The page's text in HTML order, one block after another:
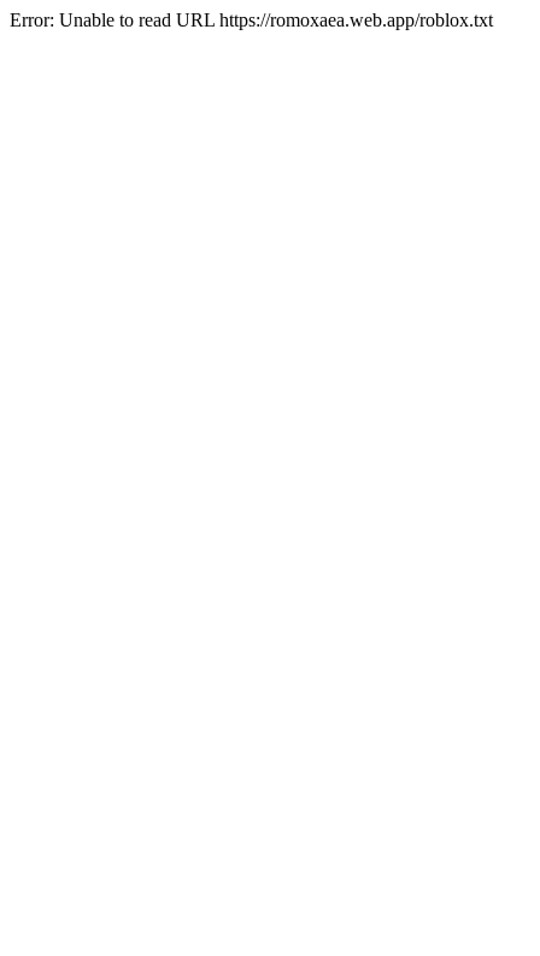
Error: Unable to read URL https://romoxaea.web.app/roblox.txt